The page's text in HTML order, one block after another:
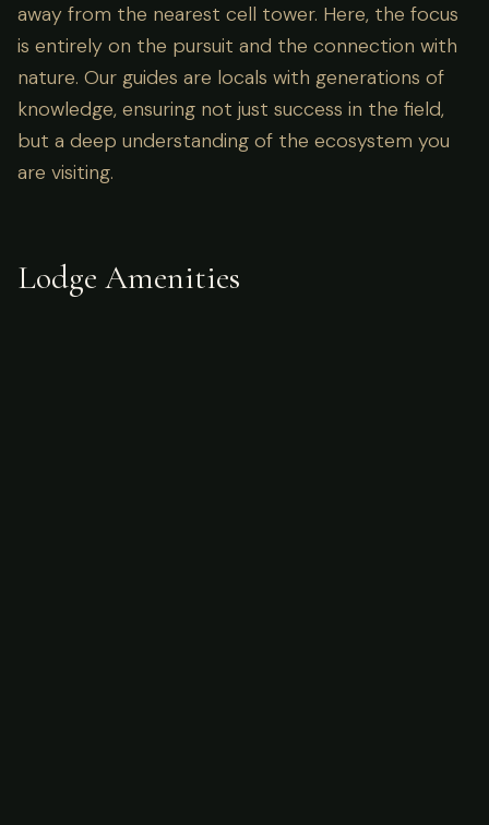
away from the nearest cell tower. Here, the focus
is entirely on the pursuit and the connection with
nature. Our guides are locals with generations of
knowledge, ensuring not just success in the field,
but a deep understanding of the ecosystem you
are visiting.
Lodge Amenities